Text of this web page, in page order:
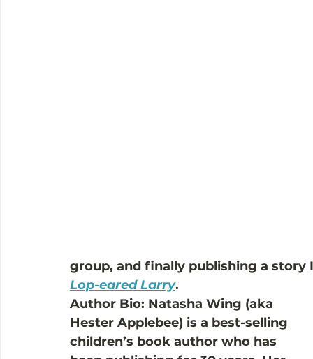
group, and finally publishing a story
Lop-eared Larry.
Author Bio: Natasha Wing (aka
Hester Applebee) is a best-selling
children’s book author who has